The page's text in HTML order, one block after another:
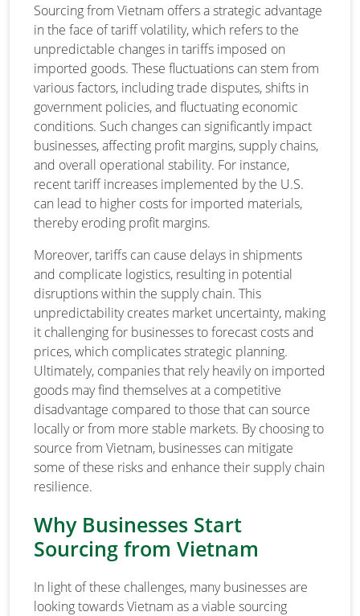
Sourcing from Vietnam offers a strategic advantage
in the face of tariff volatility, which refers to the
unpredictable changes in tariffs imposed on
imported goods. These fluctuations can stem from
various factors, including trade disputes, shifts in
government policies, and fluctuating economic
conditions. Such changes can significantly impact
businesses, affecting profit margins, supply chains,
and overall operational stability. For instance,
recent tariff increases implemented by the U.S.
can lead to higher costs for imported materials,
thereby eroding profit margins.
Moreover, tariffs can cause delays in shipments
and complicate logistics, resulting in potential
disruptions within the supply chain. This
unpredictability creates market uncertainty, making
it challenging for businesses to forecast costs and
prices, which complicates strategic planning.
Ultimately, companies that rely heavily on imported
goods may find themselves at a competitive
disadvantage compared to those that can source
locally or from more stable markets. By choosing to
source from Vietnam, businesses can mitigate
some of these risks and enhance their supply chain
resilience.
Why Businesses Start
Sourcing from Vietnam
In light of these challenges, many businesses are
looking towards Vietnam as a viable sourcing